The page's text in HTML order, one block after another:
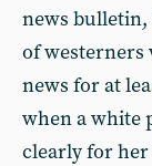
news
of westerners
news for at
when a white
clearly for